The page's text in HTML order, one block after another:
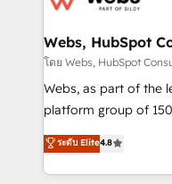
and build using
with other systems
HubSpot pros 📊
HubSpot Why us? - SIX HubSpot Accreditations -
CRM, Solutions Architecture,
Migration, Custom
Webs, HubSpot
โดย Webs, HubSpot
Webs, as part of the
platform group of 150 Fte, is the
HubSpot CRM
maximizing EBITDA
Excellence. With our
ระดับ Elite4.8